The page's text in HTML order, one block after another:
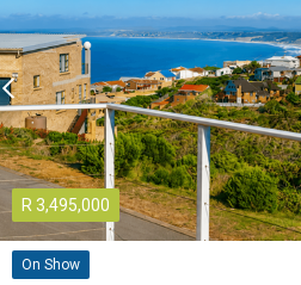
R3,495,000
On Show